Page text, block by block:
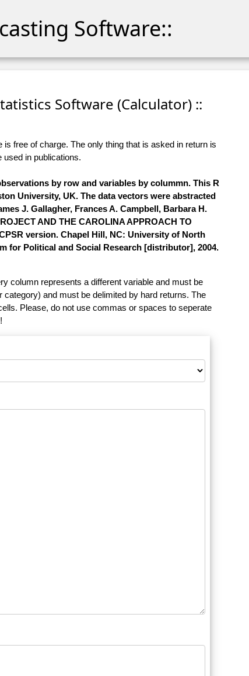
Software::
Software (Calculator) ::
free of charge. The only thing that is asked in return is
used in publications.
by row and variables by colummn. This R
University, UK. The data vectors were abstracted
J. Gallagher, Frances A. Campbell, Barbara H.
AND THE CAROLINA APPROACH TO
version. Chapel Hill, NC: University of North
for Political and Social Research [distributor], 2004.
column represents a different variable and must be
and must be delimited by hard returns. The
Please, do not use commas or spaces to seperate